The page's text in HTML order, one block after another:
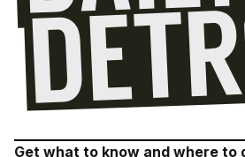
Get what to know and where to